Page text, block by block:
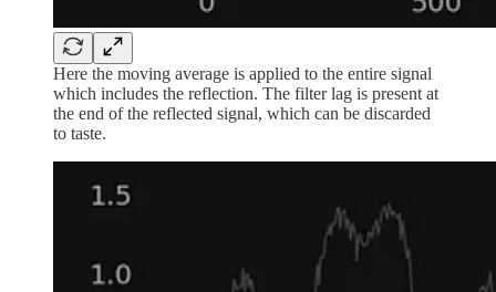
Here the moving average is applied to the entire signal
which includes the reflection. The filter lag is present at
the end of the reflected signal, which can be discarded
to taste.